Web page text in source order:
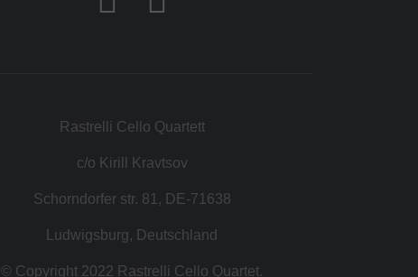
Rastrelli Cello Quartett
c/o Kirill Kravtsov
Schorndorfer str. 81, DE-71638
Ludwigsburg, Deutschland
© Copyright 2022 Rastrelli Cello Quartet.